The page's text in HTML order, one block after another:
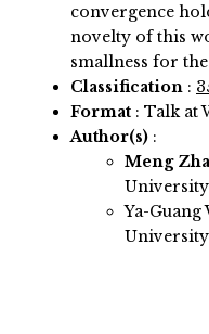
convergence
novelty of this
smallness for
Classification :
Format : Talk at
Author(s) :
Meng
Ya-Guang